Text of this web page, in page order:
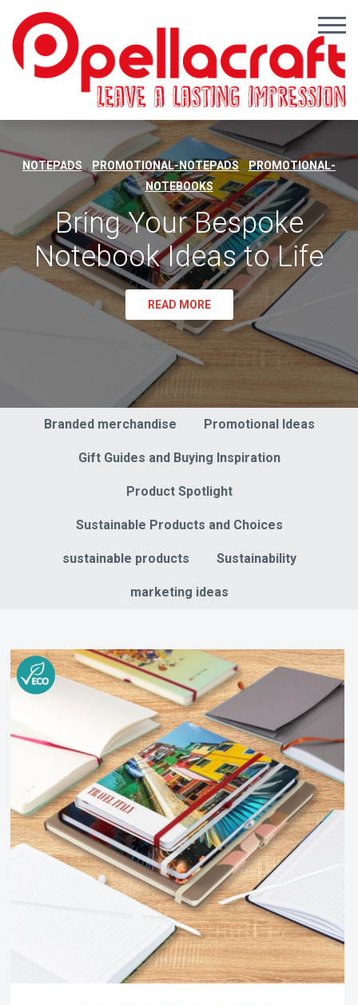
NOTEPADS , PROMOTIONAL-NOTEPADS , PROMOTIONAL-
NOTEBOOKS
Bring Your Bespoke
Notebook Ideas to Life
READ MORE
Branded merchandise Promotional Ideas
Gift Guides and Buying Inspiration
Product Spotlight
Sustainable Products and Choices
sustainable products Sustainability
marketing ideas